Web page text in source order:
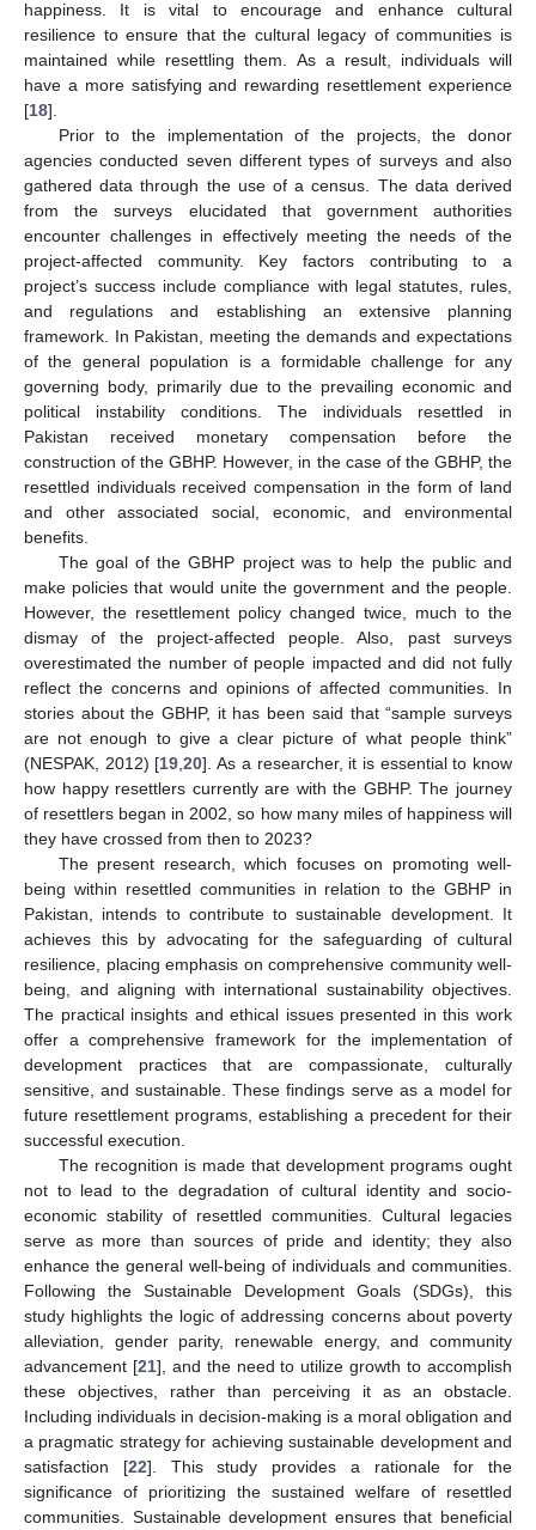
happiness. It is vital to encourage and enhance cultural
resilience to ensure that the cultural legacy of communities is
maintained while resettling them. As a result, individuals will
have a more satisfying and rewarding resettlement experience
[18].
Prior to the implementation of the projects, the donor
agencies conducted seven different types of surveys and also
gathered data through the use of a census. The data derived
from the surveys elucidated that government authorities
encounter challenges in effectively meeting the needs of the
project-affected community. Key factors contributing to a
project’s success include compliance with legal statutes, rules,
and regulations and establishing an extensive planning
framework. In Pakistan, meeting the demands and expectations
of the general population is a formidable challenge for any
governing body, primarily due to the prevailing economic and
political instability conditions. The individuals resettled in
Pakistan received monetary compensation before the
construction of the GBHP. However, in the case of the GBHP, the
resettled individuals received compensation in the form of land
and other associated social, economic, and environmental
benefits.
The goal of the GBHP project was to help the public and
make policies that would unite the government and the people.
However, the resettlement policy changed twice, much to the
dismay of the project-affected people. Also, past surveys
overestimated the number of people impacted and did not fully
reflect the concerns and opinions of affected communities. In
stories about the GBHP, it has been said that “sample surveys
are not enough to give a clear picture of what people think”
(NESPAK, 2012) [19 ,20]. As a researcher, it is essential to know
how happy resettlers currently are with the GBHP. The journey
of resettlers began in 2002, so how many miles of happiness will
they have crossed from then to 2023?
The present research, which focuses on promoting well-
being within resettled communities in relation to the GBHP in
Pakistan, intends to contribute to sustainable development. It
achieves this by advocating for the safeguarding of cultural
resilience, placing emphasis on comprehensive community well-
being, and aligning with international sustainability objectives.
The practical insights and ethical issues presented in this work
offer a comprehensive framework for the implementation of
development practices that are compassionate, culturally
sensitive, and sustainable. These findings serve as a model for
future resettlement programs, establishing a precedent for their
successful execution.
The recognition is made that development programs ought
not to lead to the degradation of cultural identity and socio-
economic stability of resettled communities. Cultural legacies
serve as more than sources of pride and identity; they also
enhance the general well-being of individuals and communities.
Following the Sustainable Development Goals (SDGs), this
study highlights the logic of addressing concerns about poverty
alleviation, gender parity, renewable energy, and community
advancement [21], and the need to utilize growth to accomplish
these objectives, rather than perceiving it as an obstacle.
Including individuals in decision-making is a moral obligation and
a pragmatic strategy for achieving sustainable development and
satisfaction [22]. This study provides a rationale for the
significance of prioritizing the sustained welfare of resettled
communities. Sustainable development ensures that beneficial